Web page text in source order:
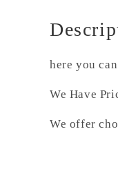
here you
We Have
We offer